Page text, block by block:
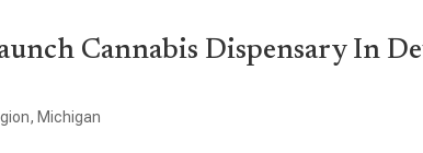
Cannabis Dispensary In
, Michigan